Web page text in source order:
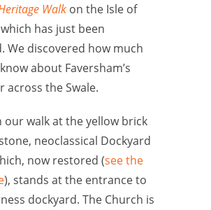
Walk on the Isle of
has just been
We discovered how much
about Faversham’s
across the Swale.
our walk at the yellow brick
neoclassical Dockyard
now restored (see the
), stands at the entrance to
dockyard. The Church is